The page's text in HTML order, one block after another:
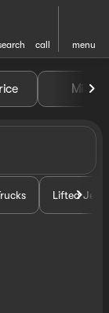
call menu
Miles
Lifted